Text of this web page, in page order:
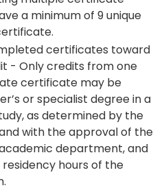
a minimum of 9 unique
certificates toward
- Only credits from one
certificate may be
or specialist degree in a
as determined by the
with the approval of the
department, and
hours of the